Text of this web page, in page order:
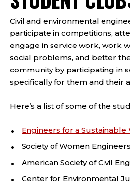
Civil and environmental
participate in competitions,
engage in service work, work
social problems, and better
community by participating in
specifically for them and their
Here’s a list of some of the
Engineers for a Sustainable
Society of Women
American Society of Civil
Center for Environmental